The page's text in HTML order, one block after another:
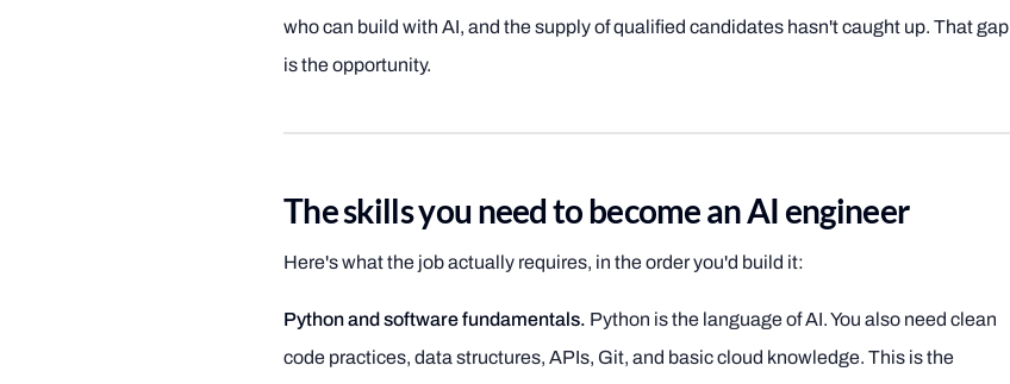
who can build with AI, and the supply of qualified candidates hasn't caught up. That gap
is the opportunity.
The skills you need to become an AI engineer
Here's what the job actually requires, in the order you'd build it:
Python and software fundamentals. Python is the language of AI. You also need clean
code practices, data structures, APIs, Git, and basic cloud knowledge. This is the